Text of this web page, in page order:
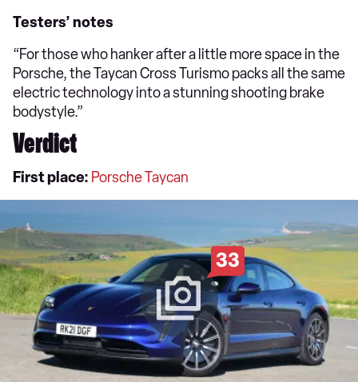
Testers’ notes
“For those who hanker after a little more space in the
Porsche, the Taycan Cross Turismo packs all the same
electric technology into a stunning shooting brake
bodystyle.”
Verdict
First place: Porsche Taycan
33